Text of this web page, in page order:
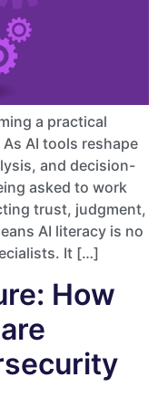
a practical
AI tools reshape
and decision-
asked to work
trust, judgment,
AI literacy is no
It […]
How